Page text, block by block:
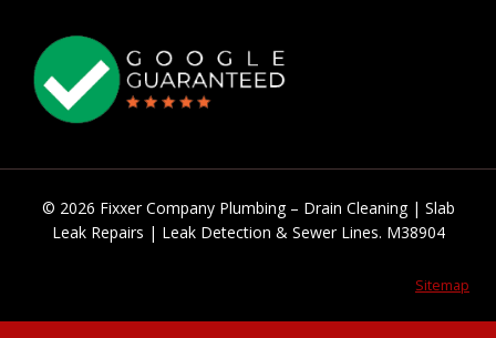
© 2026 Fixxer Company Plumbing – Drain Cleaning | Slab
Leak Repairs | Leak Detection & Sewer Lines. M38904
Sitemap